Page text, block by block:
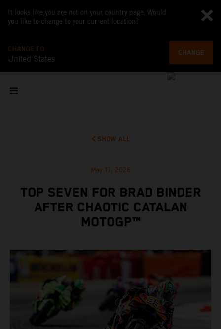
It looks like you are not on your country page. Would
you like to change to your current location?
CHANGE TO
United States
CHANGE
SHOW ALL
May 17, 2026
TOP SEVEN FOR BRAD BINDER
AFTER CHAOTIC CATALAN
MOTOGP™